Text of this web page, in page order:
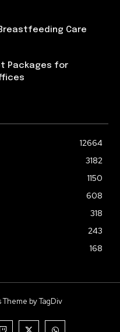
Care
Packages for
12664
3182
1150
608
318
243
168
Theme by TagDiv